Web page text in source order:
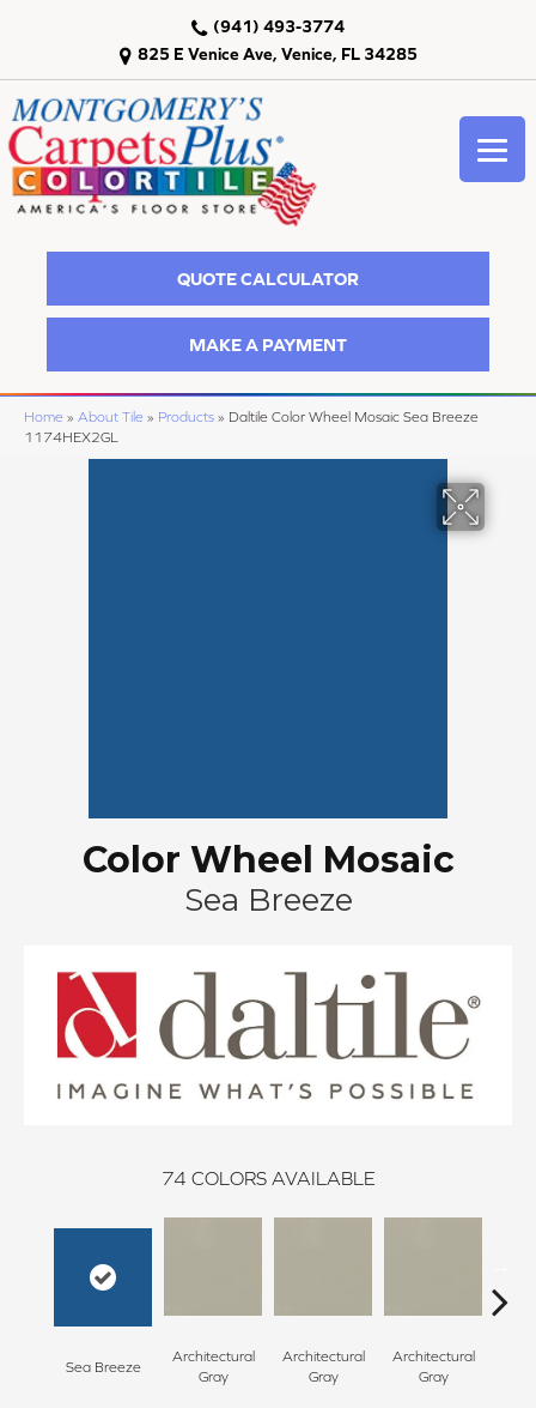
825 E Venice Ave, Venice, FL 34285
(941) 493-3774
QUOTE CALCULATOR
MAKE A PAYMENT
Home » About Tile » Products » Daltile Color Wheel Mosaic Sea Breeze
1174HEX2GL
Color Wheel Mosaic
Sea Breeze
74 COLORS AVAILABLE
Sea Breeze
Architectural
Gray
Architectural
Gray
Architectural
Gray